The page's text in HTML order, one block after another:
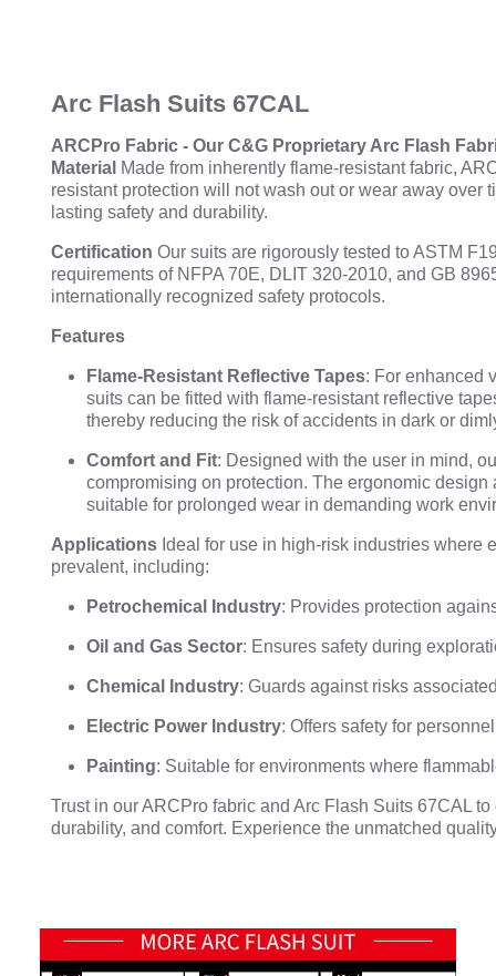
Arc Flash Suits 67CAL
ARCPro Fabric - Our C&G Proprietary Arc Flash
Material Made from inherently flame-resistant fabric,
resistant protection will not wash out or wear away over
lasting safety and durability.
Certification Our suits are rigorously tested to ASTM
requirements of NFPA 70E, DLIT 320-2010, and GB
internationally recognized safety protocols.
Features
Flame-Resistant Reflective Tapes: For enhanced
suits can be fitted with flame-resistant reflective
thereby reducing the risk of accidents in dark or
Comfort and Fit: Designed with the user in mind,
compromising on protection. The ergonomic
suitable for prolonged wear in demanding work
Applications Ideal for use in high-risk industries where
prevalent, including:
Petrochemical Industry: Provides protection
Oil and Gas Sector: Ensures safety during
Chemical Industry: Guards against risks
Electric Power Industry: Offers safety for
Painting: Suitable for environments where
Trust in our ARCPro fabric and Arc Flash Suits 67CAL
durability, and comfort. Experience the unmatched